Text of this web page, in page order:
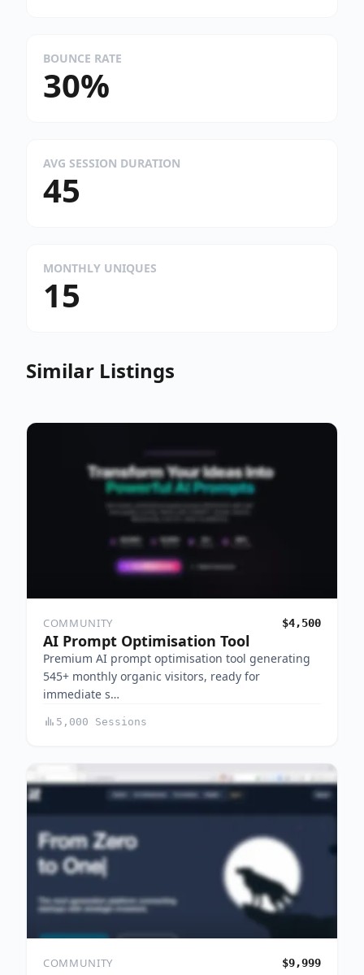
BOUNCE RATE
30%
AVG SESSION DURATION
45
MONTHLY UNIQUES
15
Similar Listings
COMMUNITY $4,500
AI Prompt Optimisation Tool
Premium AI prompt optimisation tool generating
545+ monthly organic visitors, ready for
immediate s…
5,000 Sessions
COMMUNITY $9,999